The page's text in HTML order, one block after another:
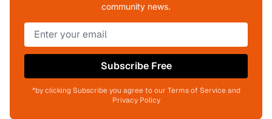
community news.
Subscribe Free
*by clicking Subscribe you agree to our Terms of Service and
Privacy Policy